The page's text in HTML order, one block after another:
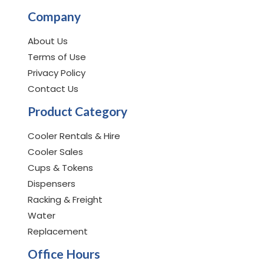
Company
About Us
Terms of Use
Privacy Policy
Contact Us
Product Category
Cooler Rentals & Hire
Cooler Sales
Cups & Tokens
Dispensers
Racking & Freight
Water
Replacement
Office Hours